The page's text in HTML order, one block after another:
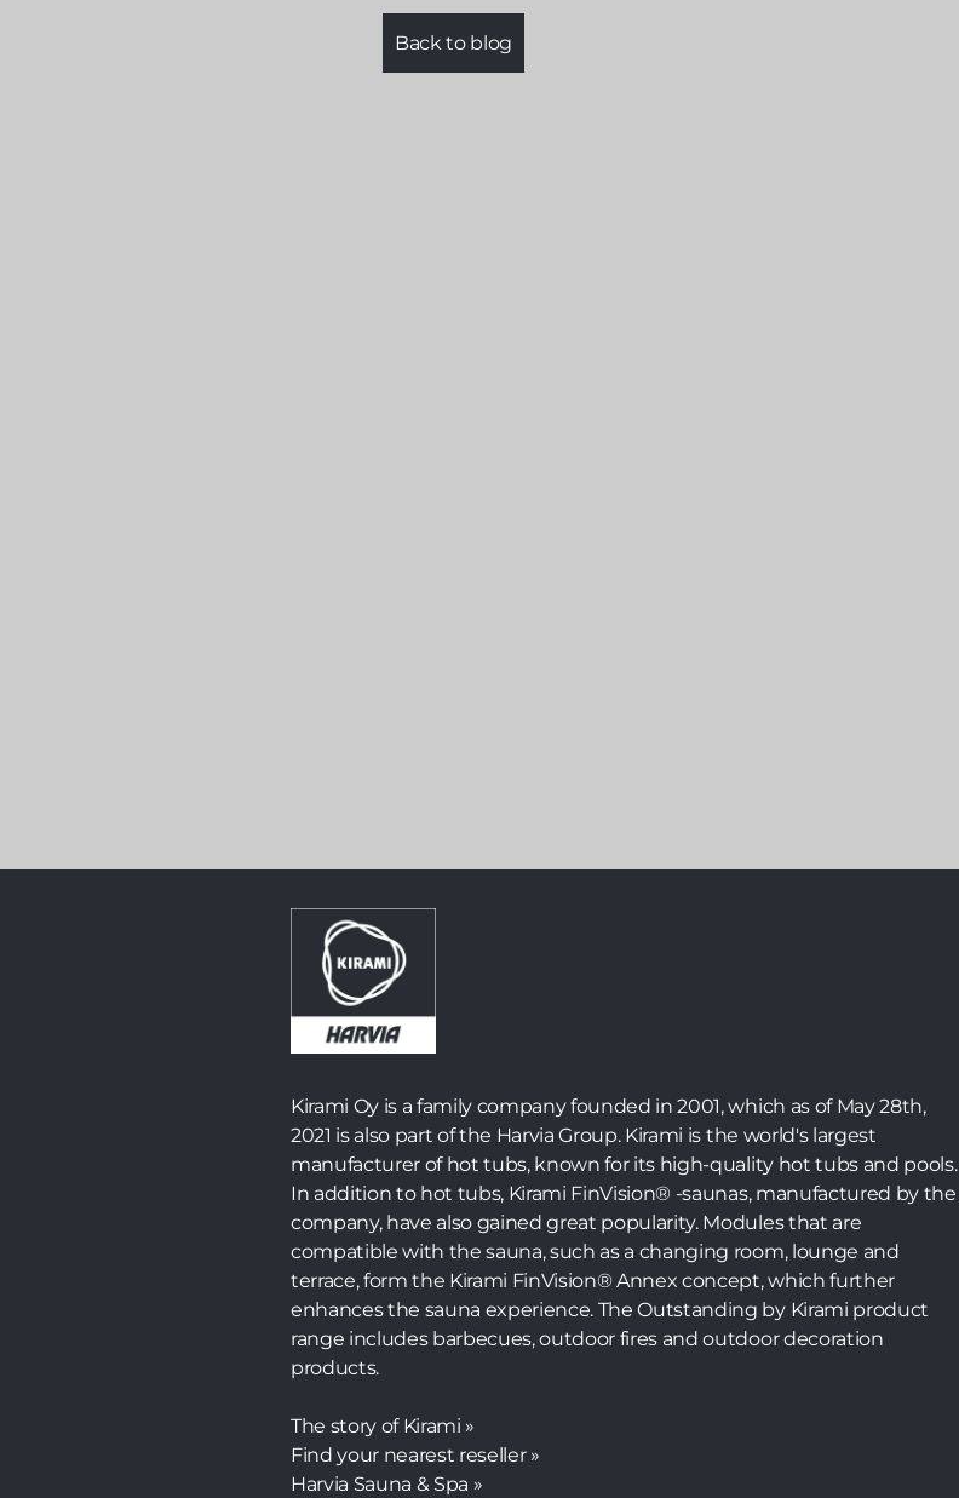
Back to blog
Kirami Oy is a family company founded in 2001, which as of May 28th,
2021 is also part of the Harvia Group. Kirami is the world's largest
manufacturer of hot tubs, known for its high-quality hot tubs and pools.
In addition to hot tubs, Kirami FinVision® -saunas, manufactured by the
company, have also gained great popularity. Modules that are
compatible with the sauna, such as a changing room, lounge and
terrace, form the Kirami FinVision® Annex concept, which further
enhances the sauna experience. The Outstanding by Kirami product
range includes barbecues, outdoor fires and outdoor decoration
products.
The story of Kirami »
Find your nearest reseller »
Harvia Sauna & Spa »